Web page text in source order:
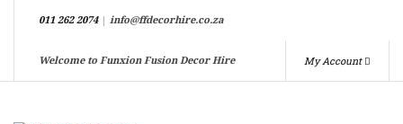
011 262 2074| info@ffdecorhire.co.za
Welcome to Funxion Fusion Decor Hire My Account